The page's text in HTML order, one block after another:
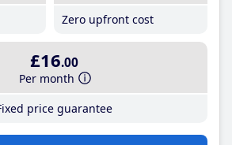
Zero upfront cost
£16.00
Per month
price guarantee